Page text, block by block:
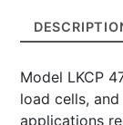
Lbs
Model LKCP
load cells,
applications